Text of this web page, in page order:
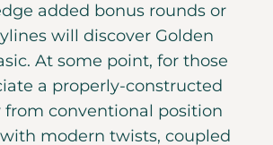
added bonus rounds or
will discover Golden
At some point, for those
a properly-constructed
from conventional position
modern twists, coupled